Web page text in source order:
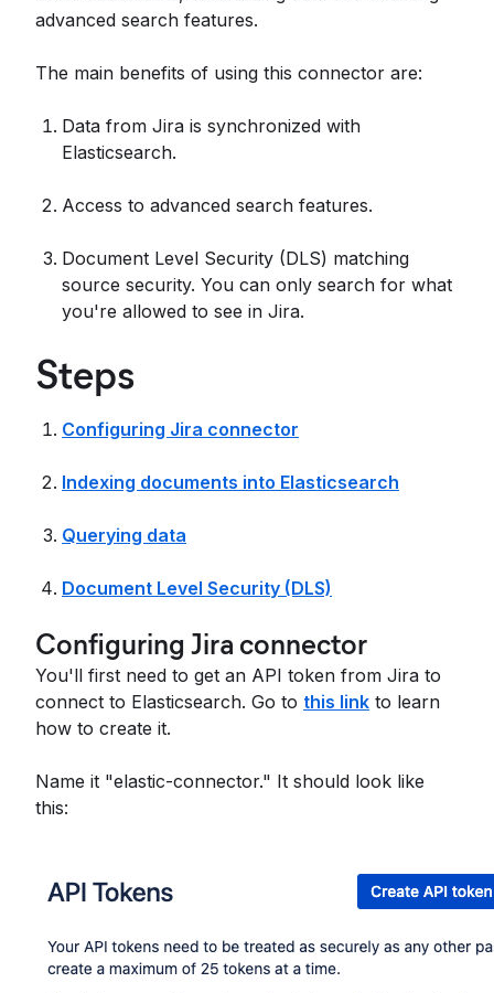
advanced search features.
The main benefits of using this connector are:
Data from Jira is synchronized with
Elasticsearch.
Access to advanced search features.
Document Level Security (DLS) matching
source security. You can only search for what
you're allowed to see in Jira.
Steps
Configuring Jira connector
Indexing documents into Elasticsearch
Querying data
Document Level Security (DLS)
Configuring Jira connector
You'll first need to get an API token from Jira to
connect to Elasticsearch. Go to this link to learn
how to create it.
Name it "elastic-connector." It should look like
this: